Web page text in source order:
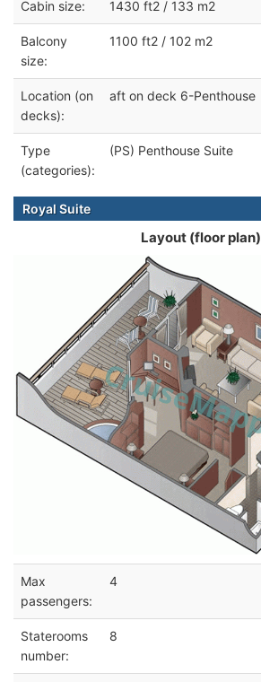
Cabin size: 1430 ft2 / 133 m2
Balcony
size:
1100 ft2 / 102 m2
Location (on
decks):
aft on deck 6-Penthouse
Type
(categories):
(PS) Penthouse Suite
Royal Suite
Layout (floor plan)
Max
passengers:
4
Staterooms
number:
8